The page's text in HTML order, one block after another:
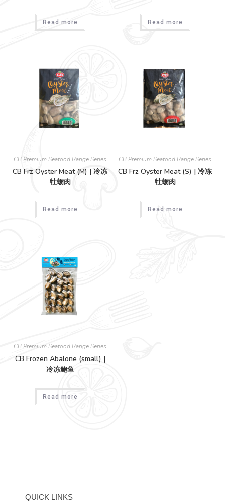
Read more Read more
CB Premium Seafood Range Series
CB Frz Oyster Meat (M) | 冷冻
牡蛎肉
Read more
CB Premium Seafood Range Series
CB Frz Oyster Meat (S) | 冷冻
牡蛎肉
Read more
CB Premium Seafood Range Series
CB Frozen Abalone (small) |
冷冻鲍鱼
Read more
QUICK LINKS